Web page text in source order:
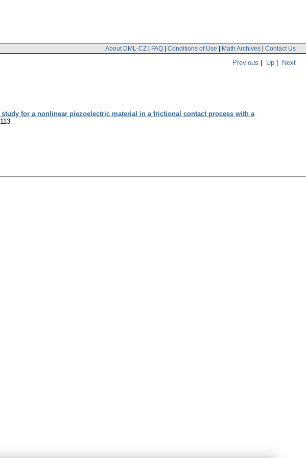
About DML-CZ | FAQ | Conditions of Use | Math Archives | Contact Us
Previous | Up | Next
for a nonlinear piezoelectric material in a frictional contact process with a